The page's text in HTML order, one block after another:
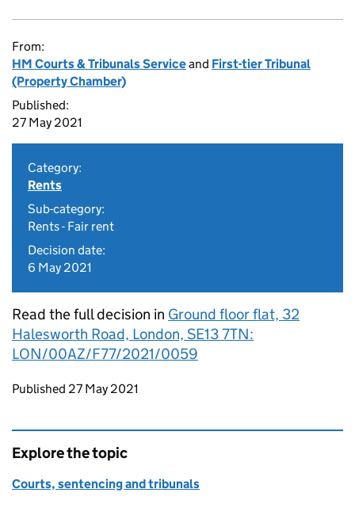
From:
HM Courts & Tribunals Serviceand First-tier Tribunal
(Property Chamber)
Published:
27 May 2021
Category:
Rents
Sub-category:
Rents - Fair rent
Decision date:
6 May 2021
Read the full decision in Ground floor flat, 32
Halesworth Road, London, SE13 7TN:
LON/00AZ/F77/2021/0059
Updates to this page
Published 27 May 2021
Explore the topic
Courts, sentencing and tribunals